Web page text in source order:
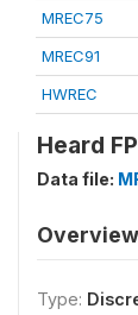
MREC75
MREC91
HWREC
Heard
Data file:
Overview
Type: